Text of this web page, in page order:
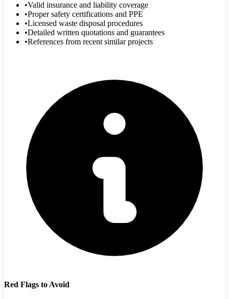
•Valid insurance and liability coverage
•Proper safety certifications and PPE
•Licensed waste disposal procedures
•Detailed written quotations and guarantees
•References from recent similar projects
Red Flags to Avoid